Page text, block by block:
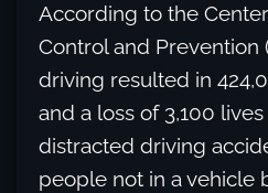
According to the
Control and Prevention
driving resulted in
and a loss of 3,100
distracted driving
people not in a vehicle